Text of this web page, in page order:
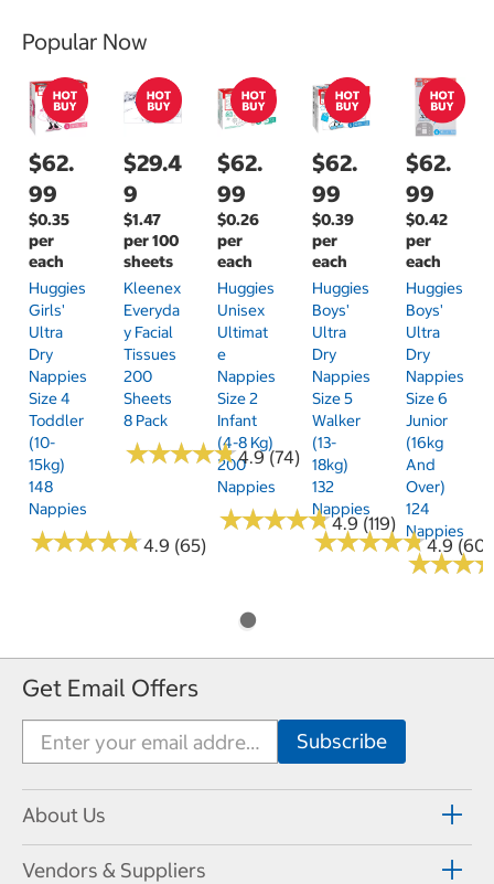
Popular Now
$62.
99
$0.35
per
each
Huggies
Girls'
Ultra
Dry
Nappies
Size 4
Toddler
(10-
15kg)
148
Nappies
★★★★★
★★★★★4.9 (65)
$29.4
9
$1.47
per 100
sheets
Kleenex
Everyda
Y Facial
Tissues
200
Sheets
8 Pack
★★★★★
★★★★★4.9 (74)
$62.
99
$0.26
per
each
Huggies
Unisex
Ultimat
E
Nappies
Size 2
Infant
(4-8 Kg)
200
Nappies
★★★★★
★★★★★4.9 (119)
$62.
99
$0.39
per
each
Huggies
Boys'
Ultra
Dry
Nappies
Size 5
Walker
(13-
18kg)
132
Nappies
★★★★★
★★★★★4.9 (60)
$62.
99
$0.42
per
each
Huggies
Boys'
Ultra
Dry
Nappies
Size 6
Junior
(16kg
And
Over)
124
Nappies
★★★
★★★
Get Email Offers
About Us
Vendors & Suppliers